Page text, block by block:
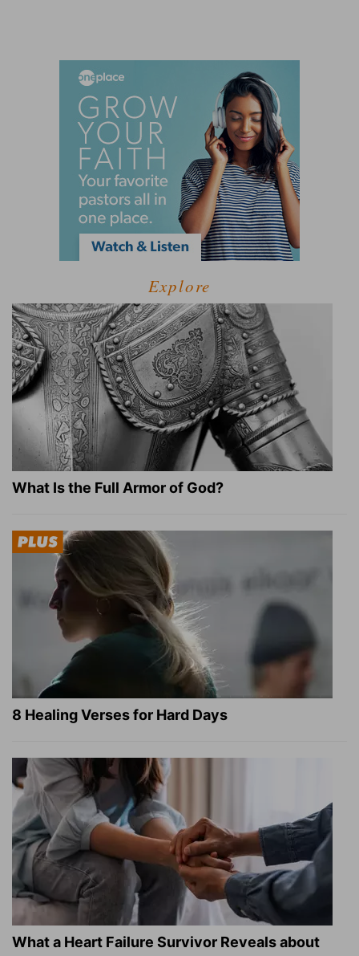
Explore
What Is the Full Armor of God?
8 Healing Verses for Hard Days
What a Heart Failure Survivor Reveals about